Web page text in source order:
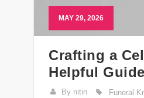
MAY 29, 2026
Crafting a
Helpful
By nitin Funeral